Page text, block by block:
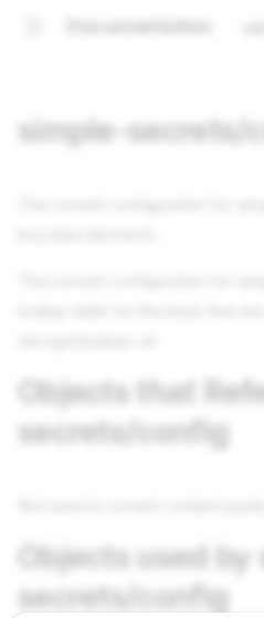
Documentation
simple-secrets/
Objects that
secrets/config
Objects used by
secrets/config